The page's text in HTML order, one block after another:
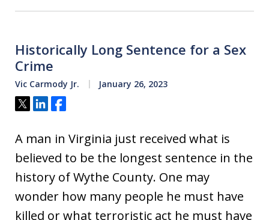
Historically Long Sentence for a Sex
Crime
Vic Carmody Jr. January 26, 2023
Tweet
ShareShare
A man in Virginia just received what is
believed to be the longest sentence in the
history of Wythe County. One may
wonder how many people he must have
killed or what terroristic act he must have